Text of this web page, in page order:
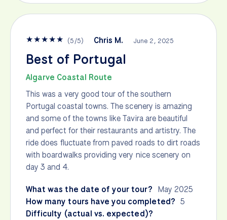
★★★★★ (5/5) Chris M. June 2, 2025
Best of Portugal
Algarve Coastal Route
This was a very good tour of the southern
Portugal coastal towns. The scenery is amazing
and some of the towns like Tavira are beautiful
and perfect for their restaurants and artistry. The
ride does fluctuate from paved roads to dirt roads
with boardwalks providing very nice scenery on
day 3 and 4.
What was the date of your tour? May 2025
How many tours have you completed? 5
Difficulty (actual vs. expected)?